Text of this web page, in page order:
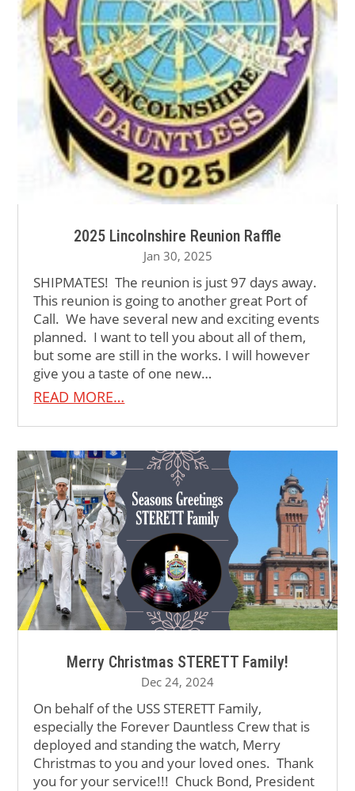
2025 Lincolnshire Reunion Raffle
Jan 30, 2025
SHIPMATES! The reunion is just 97 days away.
This reunion is going to another great Port of
Call. We have several new and exciting events
planned. I want to tell you about all of them,
but some are still in the works. I will however
give you a taste of one new…
READ MORE…
Merry Christmas STERETT Family!
Dec 24, 2024
On behalf of the USS STERETT Family,
especially the Forever Dauntless Crew that is
deployed and standing the watch, Merry
Christmas to you and your loved ones. Thank
you for your service!!! Chuck Bond, President